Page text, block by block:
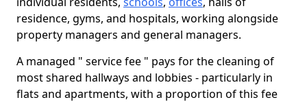
residence, gyms, and hospitals, working alongside
property managers and general managers.
A managed " service fee " pays for the cleaning of
most shared hallways and lobbies - particularly in
flats and apartments, with a proportion of this fee